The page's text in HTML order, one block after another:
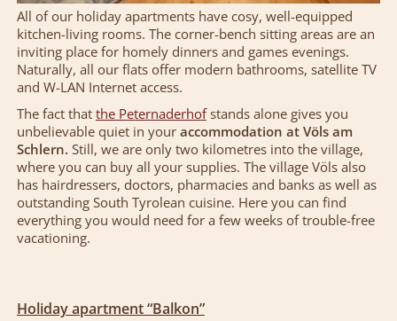
All of our holiday apartments have cosy, well-equipped
kitchen-living rooms. The corner-bench sitting areas are an
inviting place for homely dinners and games evenings.
Naturally, all our flats offer modern bathrooms, satellite TV
and W-LAN Internet access.
The fact that the Peternaderhofstands alone gives you
unbelievable quiet in your accommodation at Völs am
Schlern. Still, we are only two kilometres into the village,
where you can buy all your supplies. The village Völs also
has hairdressers, doctors, pharmacies and banks as well as
outstanding South Tyrolean cuisine. Here you can find
everything you would need for a few weeks of trouble-free
vacationing.
Holiday apartment “Balkon”